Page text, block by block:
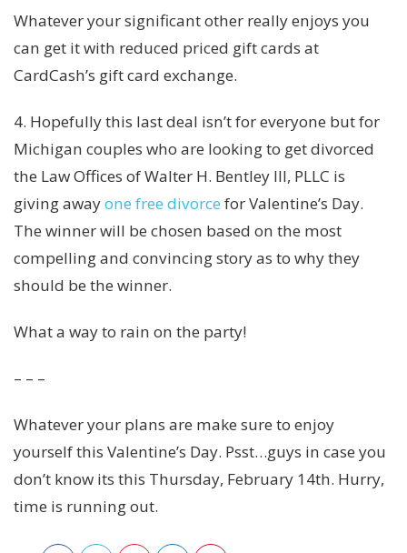
Whatever your significant other really enjoys you
can get it with reduced priced gift cards at
CardCash’s gift card exchange.
4. Hopefully this last deal isn’t for everyone but for
Michigan couples who are looking to get divorced
the Law Offices of Walter H. Bentley III, PLLC is
giving awayone free divorcefor Valentine’s Day.
The winner will be chosen based on the most
compelling and convincing story as to why they
should be the winner.
What a way to rain on the party!
– – –
Whatever your plans are make sure to enjoy
yourself this Valentine’s Day. Psst…guys in case you
don’t know its this Thursday, February 14th. Hurry,
time is running out.